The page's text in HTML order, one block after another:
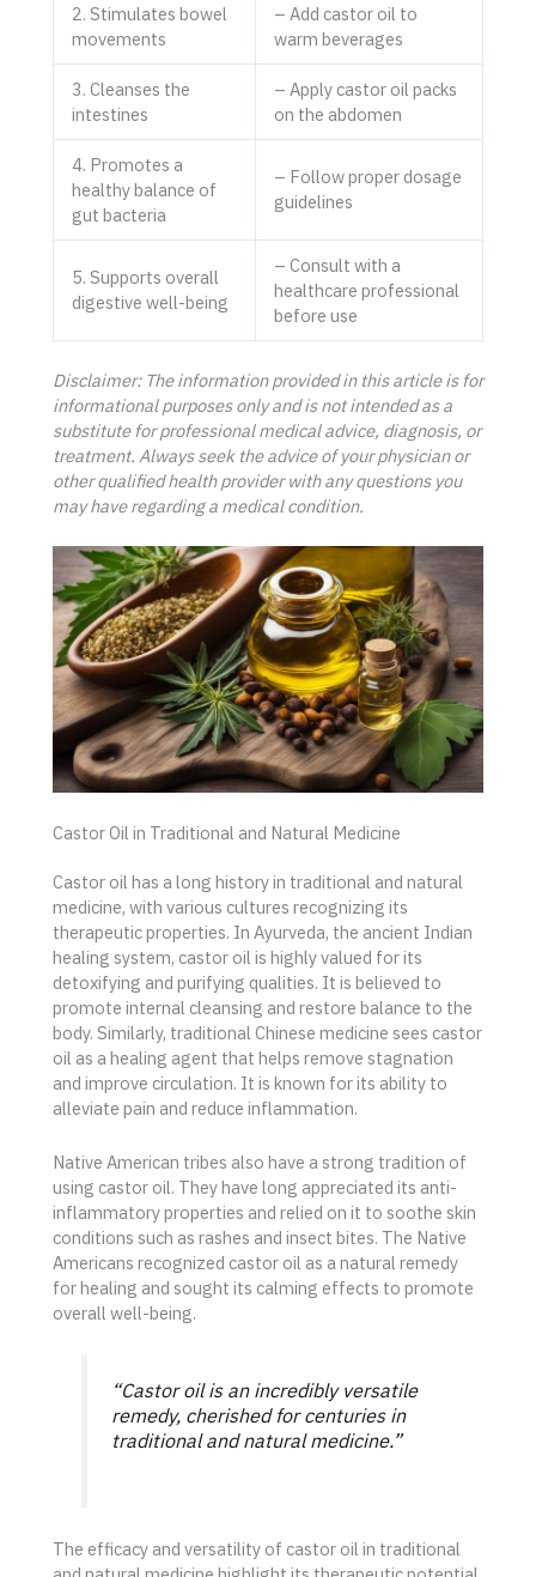
2. Stimulates bowel
movements
– Add castor oil to
warm beverages
3. Cleanses the
intestines
– Apply castor oil packs
on the abdomen
4. Promotes a
healthy balance of
gut bacteria
– Follow proper dosage
guidelines
5. Supports overall
digestive well-being
– Consult with a
healthcare professional
before use
Disclaimer: The information provided in this article is for
informational purposes only and is not intended as a
substitute for professional medical advice, diagnosis, or
treatment. Always seek the advice of your physician or
other qualified health provider with any questions you
may have regarding a medical condition.
Castor Oil in Traditional and Natural Medicine
Castor oil has a long history in traditional and natural
medicine, with various cultures recognizing its
therapeutic properties. In Ayurveda, the ancient Indian
healing system, castor oil is highly valued for its
detoxifying and purifying qualities. It is believed to
promote internal cleansing and restore balance to the
body. Similarly, traditional Chinese medicine sees castor
oil as a healing agent that helps remove stagnation
and improve circulation. It is known for its ability to
alleviate pain and reduce inflammation.
Native American tribes also have a strong tradition of
using castor oil. They have long appreciated its anti-
inflammatory properties and relied on it to soothe skin
conditions such as rashes and insect bites. The Native
Americans recognized castor oil as a natural remedy
for healing and sought its calming effects to promote
overall well-being.
“Castor oil is an incredibly versatile
remedy, cherished for centuries in
traditional and natural medicine.”
The efficacy and versatility of castor oil in traditional